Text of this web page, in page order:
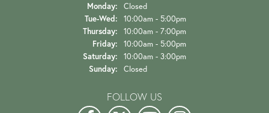
Monday:
Closed
Tue-Wed: Tuesday - Wednesday:
10:00am - 5:00pm
Thursday:
10:00am - 7:00pm
Friday:
10:00am - 5:00pm
Saturday:
10:00am - 3:00pm
Sunday:
Closed
FOLLOW US